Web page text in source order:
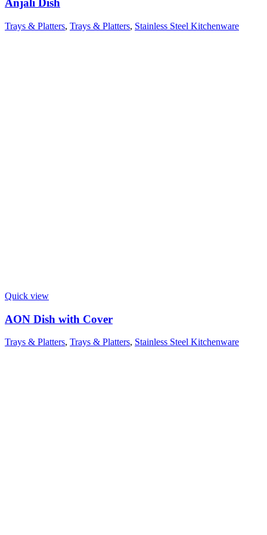
Anjali Dish
Trays & Platters, Trays & Platters, Stainless Steel Kitchenware
Quick view
AON Dish with Cover
Trays & Platters, Trays & Platters, Stainless Steel Kitchenware